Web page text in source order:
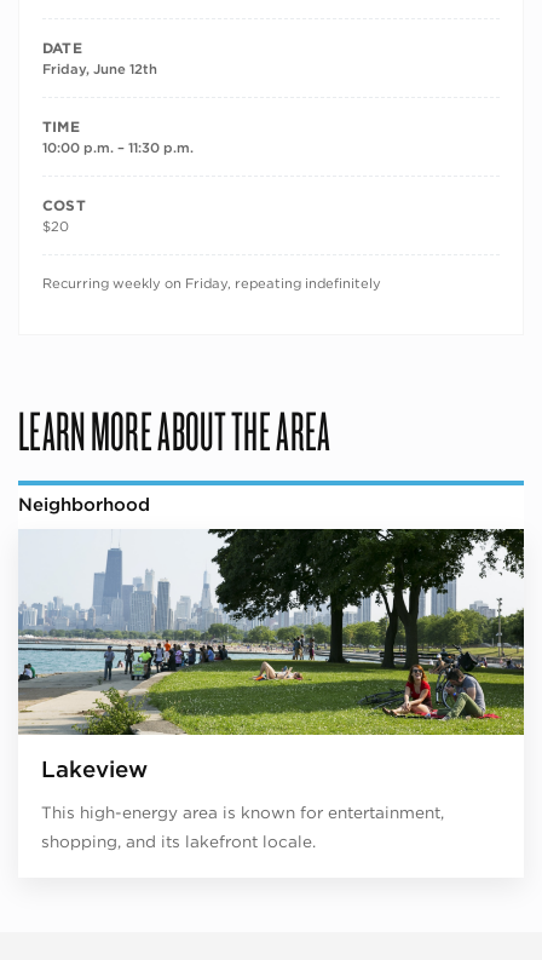
DATE
Friday, June 12th
TIME
10:00 p.m. – 11:30 p.m.
COST
$20
RECURRING DATES
Recurring weekly on Friday, repeating indefinitely
LEARN MORE ABOUT THE AREA
Neighborhood
Lakeview
This high-energy area is known for entertainment,
shopping, and its lakefront locale.